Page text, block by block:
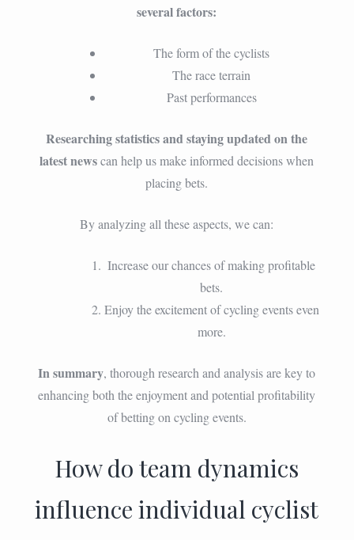
several factors:
The form of the cyclists
The race terrain
Past performances
Researching statistics and staying updated on the
latest newscan help us make informed decisions when
placing bets.
By analyzing all these aspects, we can:
Increase our chances of making profitable
bets.
Enjoy the excitement of cycling events even
more.
In summary, thorough research and analysis are key to
enhancing both the enjoyment and potential profitability
of betting on cycling events.
How do team dynamics
influence individual cyclist